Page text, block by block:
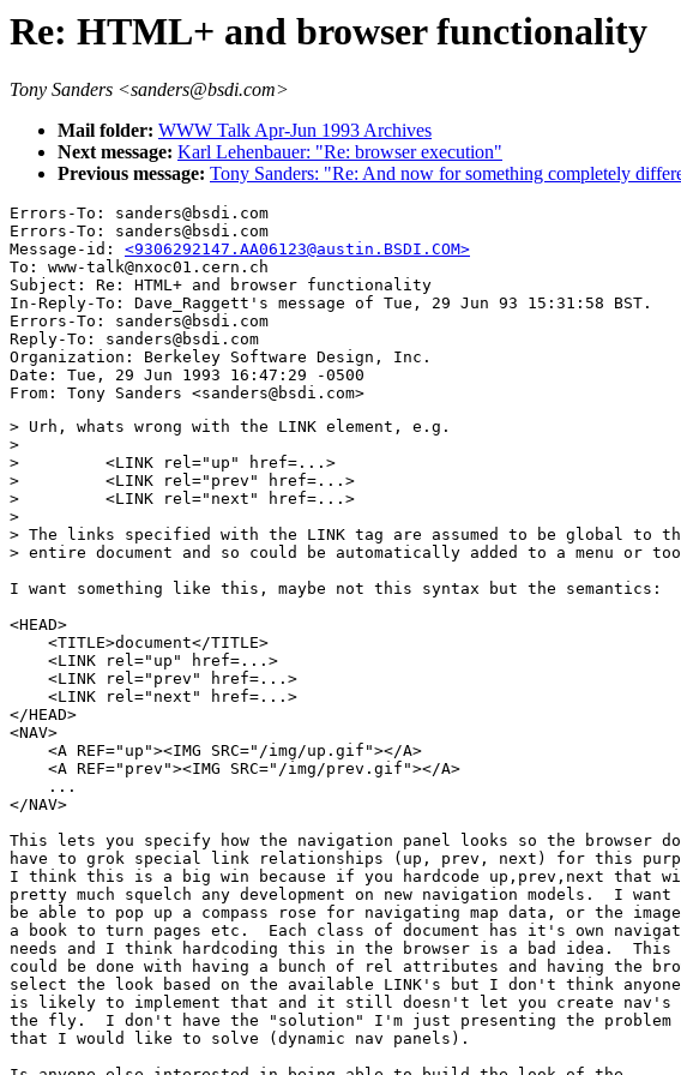
Re: HTML+ and browser functionality
Tony Sanders <sanders@bsdi.com>
Mail folder: WWW Talk Apr-Jun 1993 Archives
Next message: Karl Lehenbauer: "Re: browser execution"
Previous message: Tony Sanders: "Re: And now for something completely
Errors-To: sanders@bsdi.com
Errors-To: sanders@bsdi.com
Message-id: <9306292147.AA06123@austin.BSDI.COM>
To: www-talk@nxoc01.cern.ch
Subject: Re: HTML+ and browser functionality
In-Reply-To: Dave_Raggett's message of Tue, 29 Jun 93 15:31:58 BST.
Errors-To: sanders@bsdi.com
Reply-To: sanders@bsdi.com
Organization: Berkeley Software Design, Inc.
Date: Tue, 29 Jun 1993 16:47:29 -0500
> Urh, whats wrong with the LINK element, e.g.
>
>         <LINK rel="up" href=...>
>         <LINK rel="prev" href=...>
>         <LINK rel="next" href=...>
>
> The links specified with the LINK tag are assumed to be global to
> entire document and so could be automatically added to a menu or
I want something like this, maybe not this syntax but the semantics:
<HEAD>
    <TITLE>document</TITLE>
    <LINK rel="up" href=...>
    <LINK rel="prev" href=...>
    <LINK rel="next" href=...>
</HEAD>
<NAV>
    <A REF="up"><IMG SRC="/img/up.gif"></A>
    <A REF="prev"><IMG SRC="/img/prev.gif"></A>
    ...
</NAV>
This lets you specify how the navigation panel looks so the browser
have to grok special link relationships (up, prev, next) for this
I think this is a big win because if you hardcode up,prev,next that
pretty much squelch any development on new navigation models.  I want
be able to pop up a compass rose for navigating map data, or the
a book to turn pages etc.  Each class of document has it's own
needs and I think hardcoding this in the browser is a bad idea.  This
could be done with having a bunch of rel attributes and having the
select the look based on the available LINK's but I don't think anyone
is likely to implement that and it still doesn't let you create nav's
the fly.  I don't have the "solution" I'm just presenting the problem
that I would like to solve (dynamic nav panels).